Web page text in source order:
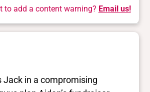
to add a content warning? Email us!
Jack in a compromising